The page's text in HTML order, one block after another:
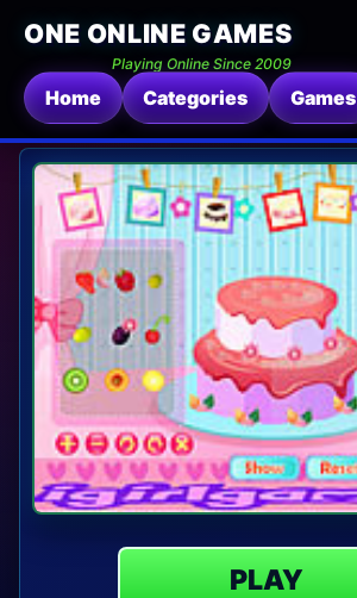
ONE ONLINE GAMES
Playing Online Since 2009
Home Categories Games
PLAY